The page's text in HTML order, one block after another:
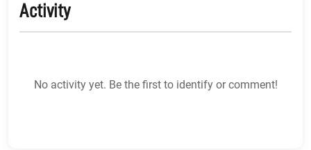
Activity
No activity yet. Be the first to identify or comment!